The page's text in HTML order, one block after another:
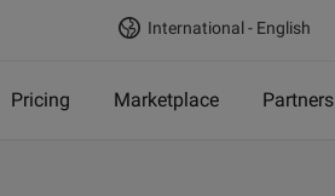
International - English
Pricing Marketplace Partners